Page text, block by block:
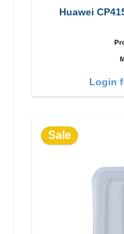
Huawei
Login
Sale